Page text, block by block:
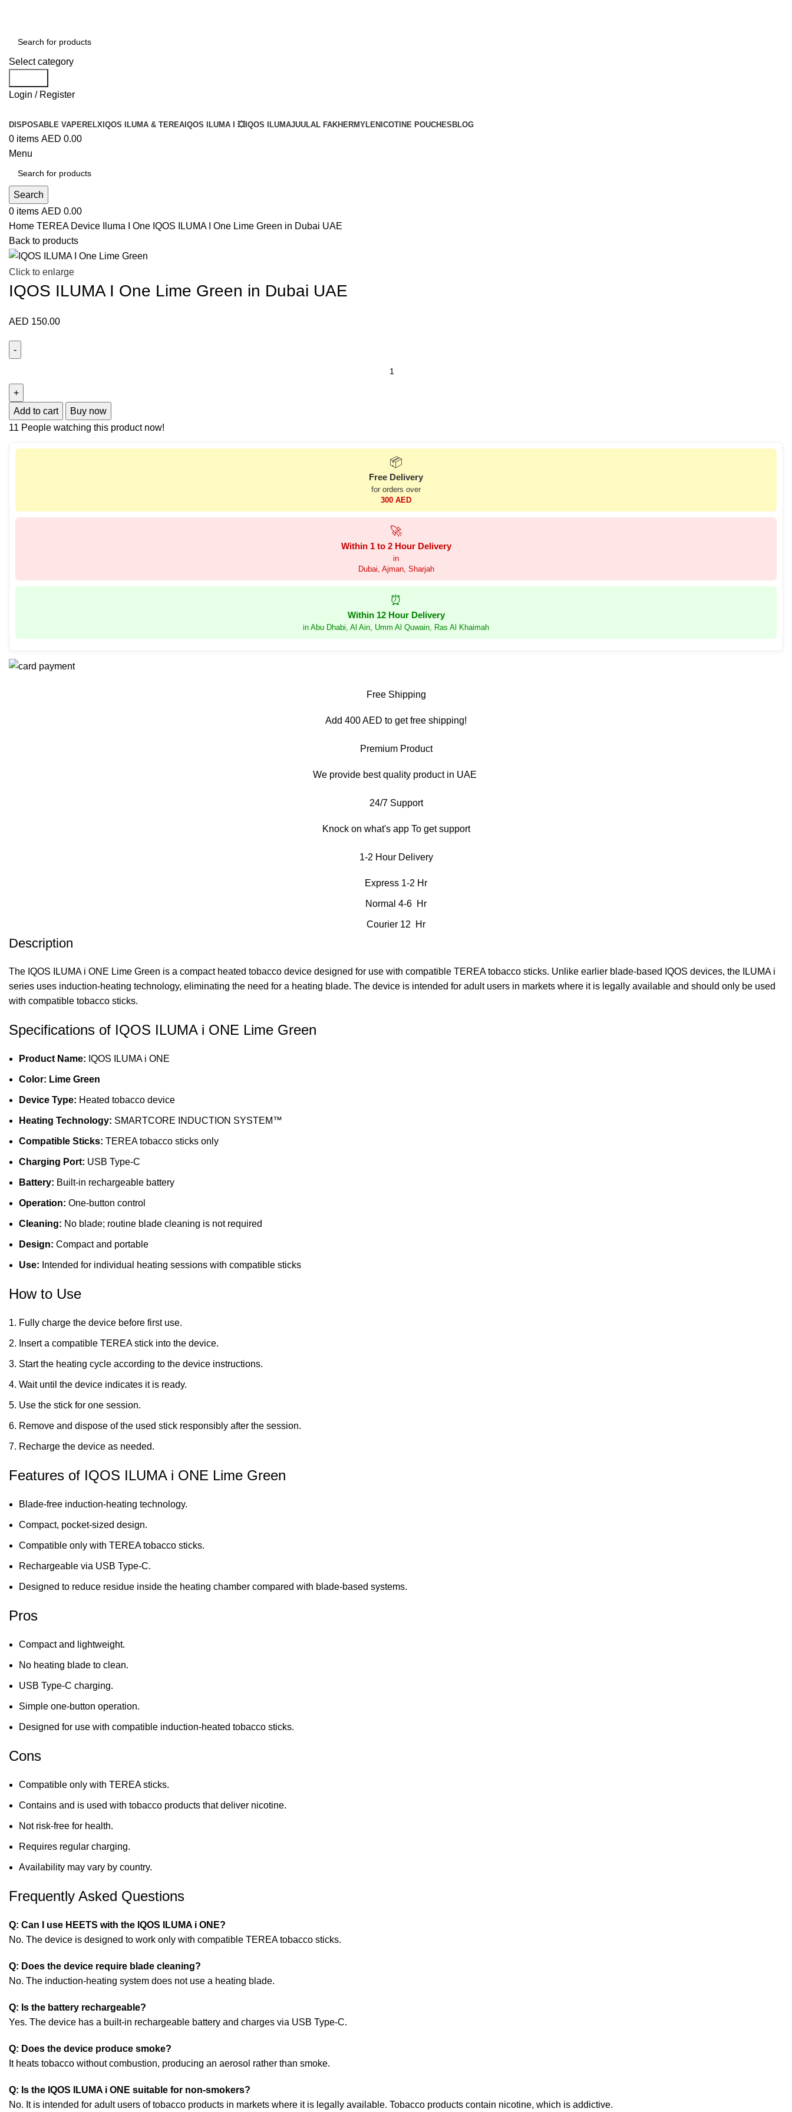
Select category
Login / Register
DISPOSABLE VAPERELX IQOS ILUMA & TEREA IQOS ILUMA I 💥IQOS ILUMAJUULAL FAKHERMYLENICOTINE POUCHES BLOG
0 items AED 0.00
Menu
Search
0 items AED 0.00
Home TEREA Device Iluma I One IQOS ILUMA I One Lime Green in Dubai UAE
Back to products
Click to enlarge
IQOS ILUMA I One Lime Green in Dubai UAE
AED 150.00
Add to cart
Buy now
11 People watching this product now!
📦
Free Delivery
for orders over
300 AED
🚀
Within 1 to 2 Hour Delivery
in
Dubai, Ajman, Sharjah
⏰
Within 12 Hour Delivery
in Abu Dhabi, Al Ain, Umm Al Quwain, Ras Al Khaimah
Free Shipping
Add 400 AED to get free shipping!
Premium Product
We provide best quality product in UAE
24/7 Support
Knock on what's app To get support
1-2 Hour Delivery
Express 1-2 Hr
Normal 4-6 Hr
Courier 12 Hr
Description
The IQOS ILUMA i ONE Lime Green is a compact heated tobacco device designed for use with compatible TEREA tobacco sticks. Unlike earlier blade-based IQOS devices, the ILUMA i
series uses induction-heating technology, eliminating the need for a heating blade. The device is intended for adult users in markets where it is legally available and should only be used
with compatible tobacco sticks.
Specifications of IQOS ILUMA i ONE Lime Green
Product Name: IQOS ILUMA i ONE
Color: Lime Green
Device Type: Heated tobacco device
Heating Technology: SMARTCORE INDUCTION SYSTEM™
Compatible Sticks: TEREA tobacco sticks only
Charging Port: USB Type-C
Battery: Built-in rechargeable battery
Operation: One-button control
Cleaning: No blade; routine blade cleaning is not required
Design: Compact and portable
Use: Intended for individual heating sessions with compatible sticks
How to Use
Fully charge the device before first use.
Insert a compatible TEREA stick into the device.
Start the heating cycle according to the device instructions.
Wait until the device indicates it is ready.
Use the stick for one session.
Remove and dispose of the used stick responsibly after the session.
Recharge the device as needed.
Features of IQOS ILUMA i ONE Lime Green
Blade-free induction-heating technology.
Compact, pocket-sized design.
Compatible only with TEREA tobacco sticks.
Rechargeable via USB Type-C.
Designed to reduce residue inside the heating chamber compared with blade-based systems.
Pros
Compact and lightweight.
No heating blade to clean.
USB Type-C charging.
Simple one-button operation.
Designed for use with compatible induction-heated tobacco sticks.
Cons
Compatible only with TEREA sticks.
Contains and is used with tobacco products that deliver nicotine.
Not risk-free for health.
Requires regular charging.
Availability may vary by country.
Frequently Asked Questions
Q: Can I use HEETS with the IQOS ILUMA i ONE?
No. The device is designed to work only with compatible TEREA tobacco sticks.
Q: Does the device require blade cleaning?
No. The induction-heating system does not use a heating blade.
Q: Is the battery rechargeable?
Yes. The device has a built-in rechargeable battery and charges via USB Type-C.
Q: Does the device produce smoke?
It heats tobacco without combustion, producing an aerosol rather than smoke.
Q: Is the IQOS ILUMA i ONE suitable for non-smokers?
No. It is intended for adult users of tobacco products in markets where it is legally available. Tobacco products contain nicotine, which is addictive.